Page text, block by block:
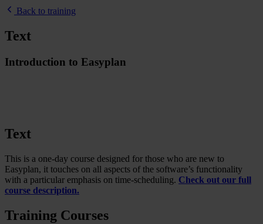
Back to training
Text
Introduction to Easyplan
Text
This is a one-day course designed for those who are new to
Easyplan, it touches on all aspects of the software’s functionality
with a particular emphasis on time-scheduling. Check out our full
course description.
Training Courses